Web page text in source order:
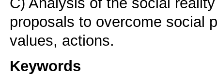
proposals to overcome social
values, actions.
Keywords